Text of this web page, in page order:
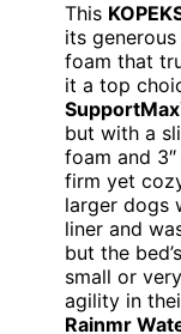
This
its
foam that
it a top
but with a
foam and
firm yet
larger dogs
liner and
but the
small or
agility in
Rainmr